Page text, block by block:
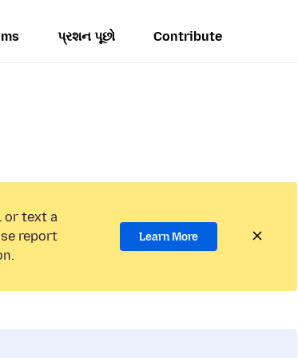
પ્રશન પૂછો Contribute
or text a
report
Learn More